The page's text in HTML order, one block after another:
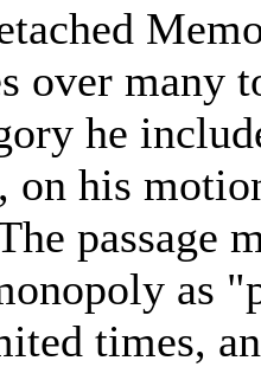
over many
he
on his
passage
as
times,